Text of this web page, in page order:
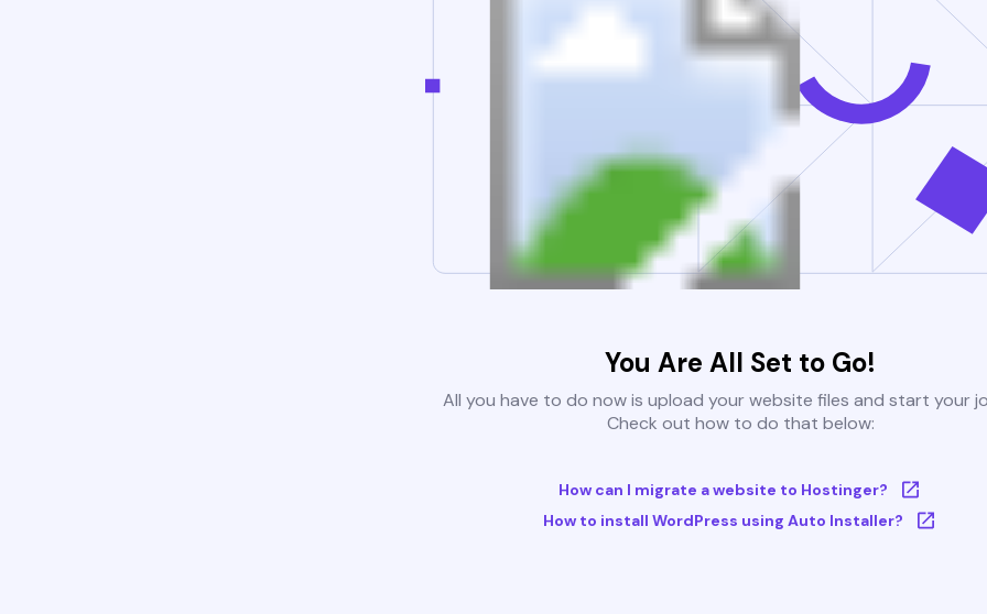
You Are All Set to Go!
All you have to do now is upload your website files and start your
Check out how to do that below:
How can I migrate a website to Hostinger?
How to install WordPress using Auto Installer?